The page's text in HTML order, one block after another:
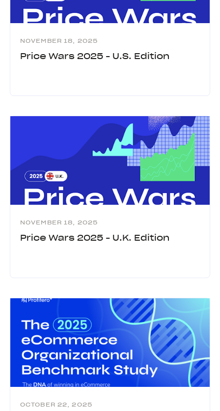
NOVEMBER 18, 2025
Price Wars 2025 - U.S. Edition
NOVEMBER 18, 2025
Price Wars 2025 - U.K. Edition
OCTOBER 22, 2025